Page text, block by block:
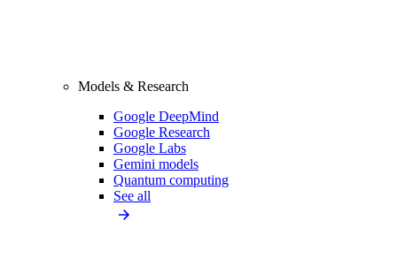
Models & Research
Google DeepMind
Google Research
Google Labs
Gemini models
Quantum computing
See all